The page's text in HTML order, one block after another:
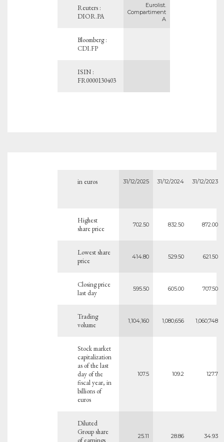
Reuters :
DIOR.PA
Eurolist.
Compartiment
A
Bloomberg :
CDI.FP
ISIN :
FR0000130403
in euros 31/12/2025 31/12/2024 31/12/2023
Highest
share price
702.50 832.50 872.00
Lowest share
price
414.80 529.50 621.50
Closing price
last day
595.50 605.00 707.50
Trading
volume
1,104,160 1,080,656 1,060,748
Stock market
capitalization
as of the last
day of the
fiscal year, in
billions of
euros
107.5 109.2 127.7
Diluted
Group share
of earnings
25.11 28.86 34.93